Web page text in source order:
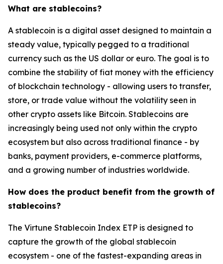
What are stablecoins?
A stablecoin is a digital asset designed to maintain a
steady value, typically pegged to a traditional
currency such as the US dollar or euro. The goal is to
combine the stability of fiat money with the efficiency
of blockchain technology - allowing users to transfer,
store, or trade value without the volatility seen in
other crypto assets like Bitcoin. Stablecoins are
increasingly being used not only within the crypto
ecosystem but also across traditional finance - by
banks, payment providers, e-commerce platforms,
and a growing number of industries worldwide.
How does the product benefit from the growth of
stablecoins?
The Virtune Stablecoin Index ETP is designed to
capture the growth of the global stablecoin
ecosystem - one of the fastest-expanding areas in